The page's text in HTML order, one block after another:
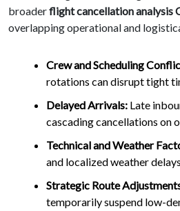
broaderflight cancellation analysis
overlapping operational and
Crew and Scheduling
rotations can disrupt tight
Delayed Arrivals: Late
cascading cancellations on
Technical and Weather
and localized weather
Strategic Route
temporarily suspend low-